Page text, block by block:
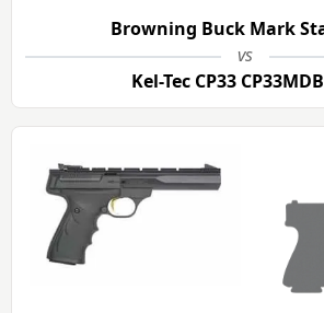
Browning Buck Mark
vs
Kel-Tec CP33